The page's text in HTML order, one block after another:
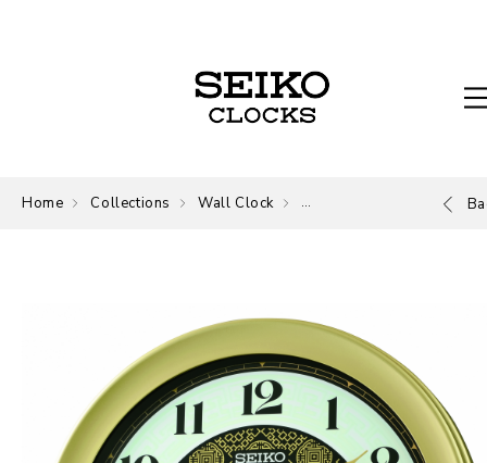
Home Collections Wall Clock Wall Clock